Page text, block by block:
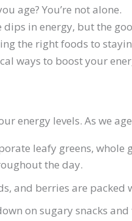
age? You’re not alone.
dips in energy, but the
the right foods to
ways to boost your
energy levels. As we
leafy greens,
the day.
and berries are packed
on sugary snacks